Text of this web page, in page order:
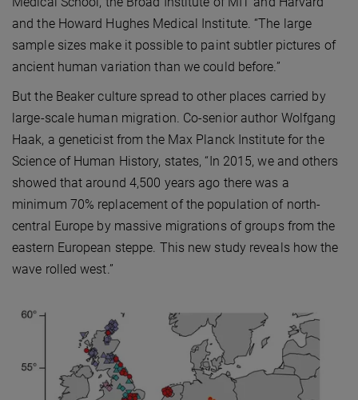
and the Howard Hughes Medical Institute. “The large
sample sizes make it possible to paint subtler pictures of
ancient human variation than we could before.”
But the Beaker culture spread to other places carried by
large-scale human migration. Co-senior author Wolfgang
Haak, a geneticist from the Max Planck Institute for the
Science of Human History, states, “In 2015, we and others
showed that around 4,500 years ago there was a
minimum 70% replacement of the population of north-
central Europe by massive migrations of groups from the
eastern European steppe. This new study reveals how the
wave rolled west.”